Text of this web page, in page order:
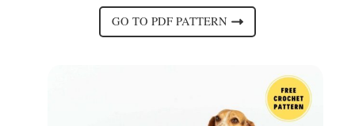
GO TO PDF PATTERN